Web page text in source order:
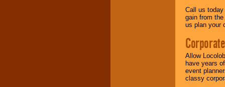
Call us
gain from
us plan your
Allow
have years
event
classy